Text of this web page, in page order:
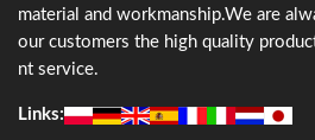
material and workmanship.We are
our customers the high quality
nt service.
Links: